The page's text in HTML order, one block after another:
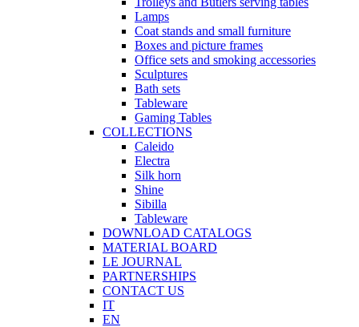
Lamps
Coat stands and small furniture
Boxes and picture frames
Office sets and smoking accessories
Sculptures
Bath sets
Tableware
Gaming Tables
COLLECTIONS
Caleido
Electra
Silk horn
Shine
Sibilla
Tableware
DOWNLOAD CATALOGS
MATERIAL BOARD
LE JOURNAL
PARTNERSHIPS
CONTACT US
IT
EN